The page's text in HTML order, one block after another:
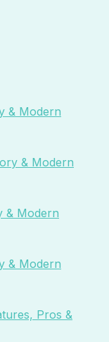
& Modern
& Modern
& Modern
& Modern
Pros &